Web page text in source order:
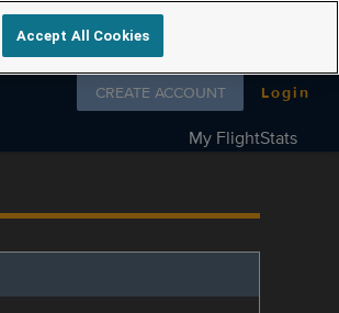
Follow us on
CREATE ACCOUNT Login
My FlightStats
Accept All Cookies